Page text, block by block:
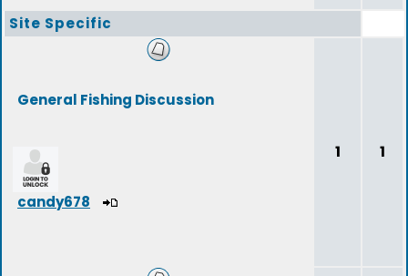
Site Specific
General Fishing Discussion
candy678
1 1